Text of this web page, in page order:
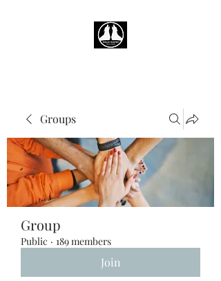
Groups
Group
Public · 189 members
Join